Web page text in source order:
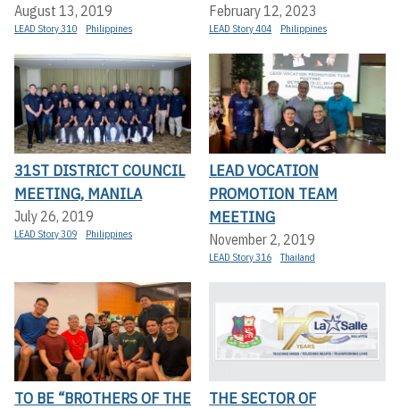
August 13, 2019
LEAD Story 310 Philippines
February 12, 2023
LEAD Story 404 Philippines
31ST DISTRICT COUNCIL
MEETING, MANILA
July 26, 2019
LEAD Story 309 Philippines
LEAD VOCATION
PROMOTION TEAM
MEETING
November 2, 2019
LEAD Story 316 Thailand
TO BE “BROTHERS OF THE
THE SECTOR OF